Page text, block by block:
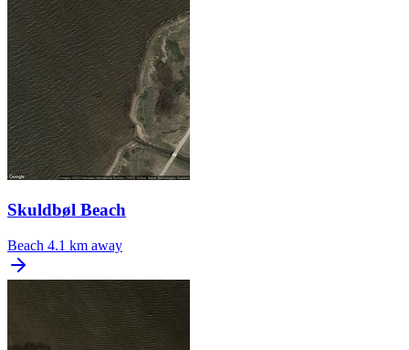
Skuldbøl Beach
Beach 4.1 km away